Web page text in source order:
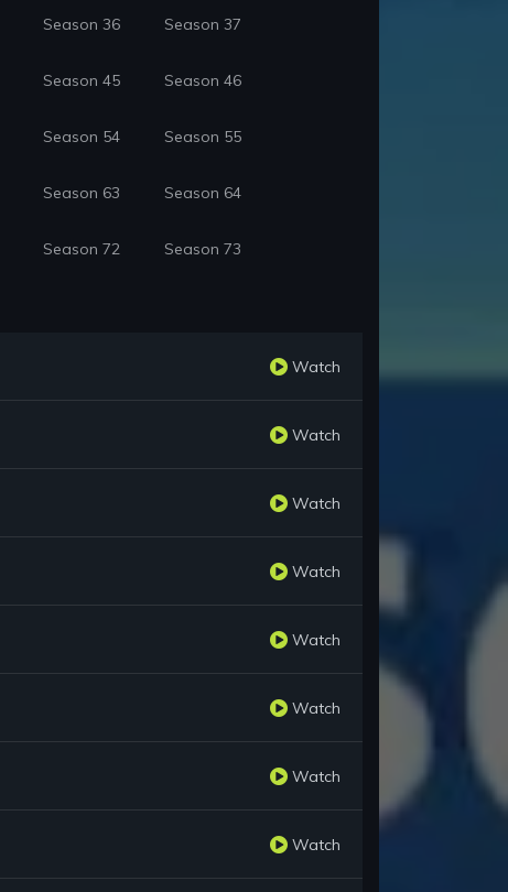
Season 36 Season 37
Season 45 Season 46
Season 54 Season 55
Season 63 Season 64
Season 72 Season 73
Watch
Watch
Watch
Watch
Watch
Watch
Watch
Watch